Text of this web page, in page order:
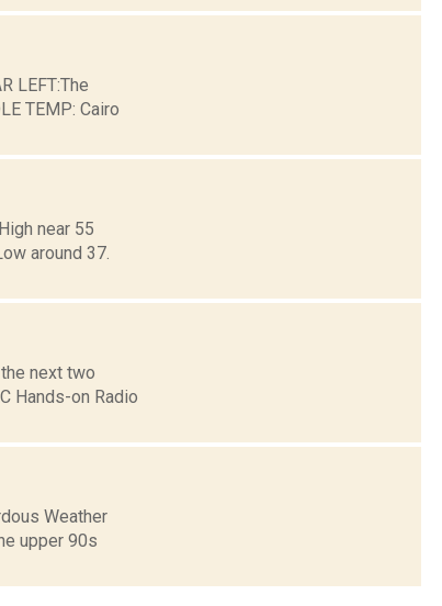
LEFT:The
TEMP: Cairo
near 55
around 37.
next two
Hands-on Radio
Weather
upper 90s